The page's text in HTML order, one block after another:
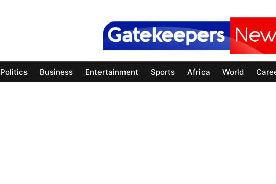
Politics Business Entertainment Sports Africa World